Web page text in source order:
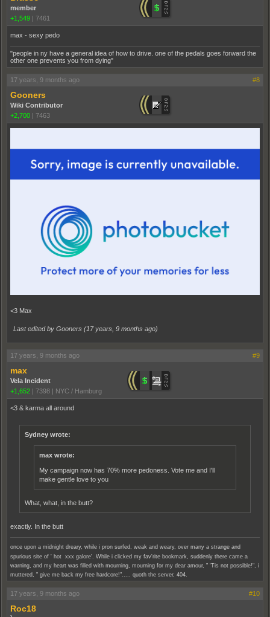
member
+1,549
7461
max - sexy pedo
"people in ny have a general idea of how to drive. one of the pedals goes forward the
other one prevents you from dying"
17 years, 9 months ago #8
Gooners
Wiki Contributor
+2,700
7463
<3 Max
Last edited by Gooners (17 years, 9 months ago)
17 years, 9 months ago #9
max
Vela Incident
+1,652
7398 NYC / Hamburg
<3 & karma all around
Sydney wrote:
max wrote:
My campaign now has 70% more pedoness. Vote me and I'll
make gentle love to you
What, what, in the butt?
exactly. In the butt
once upon a midnight dreary, while i pron surfed, weak and weary, over many a strange and
spurious site of ' hot xxx galore'. While i clicked my fav'rite bookmark, suddenly there came a
warning, and my heart was filled with mourning, mourning for my dear amour, " 'Tis not possible!", i
muttered, " give me back my free hardcore!"..... quoth the server, 404.
17 years, 9 months ago #10
Roc18